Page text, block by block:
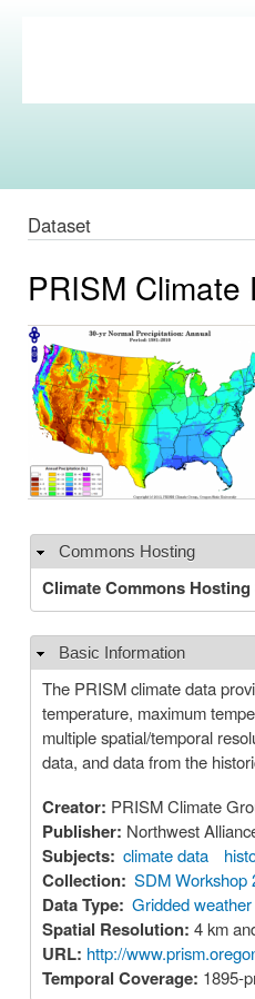
Commons
Dataset
PRISM Climate
Hide
Commons Hosting
Climate Commons
Hide
Basic Information
The PRISM climate data
temperature, maximum temperature, and dew point. The resulting datasets
multiple spatial/temporal
data, and data from the
Creator: PRISM Climate
Publisher: Northwest
Subjects: climate data
Collection: SDM Workshop
Data Type: Gridded
Spatial Resolution: 4 km
URL: http://
Temporal Coverage: 1895-